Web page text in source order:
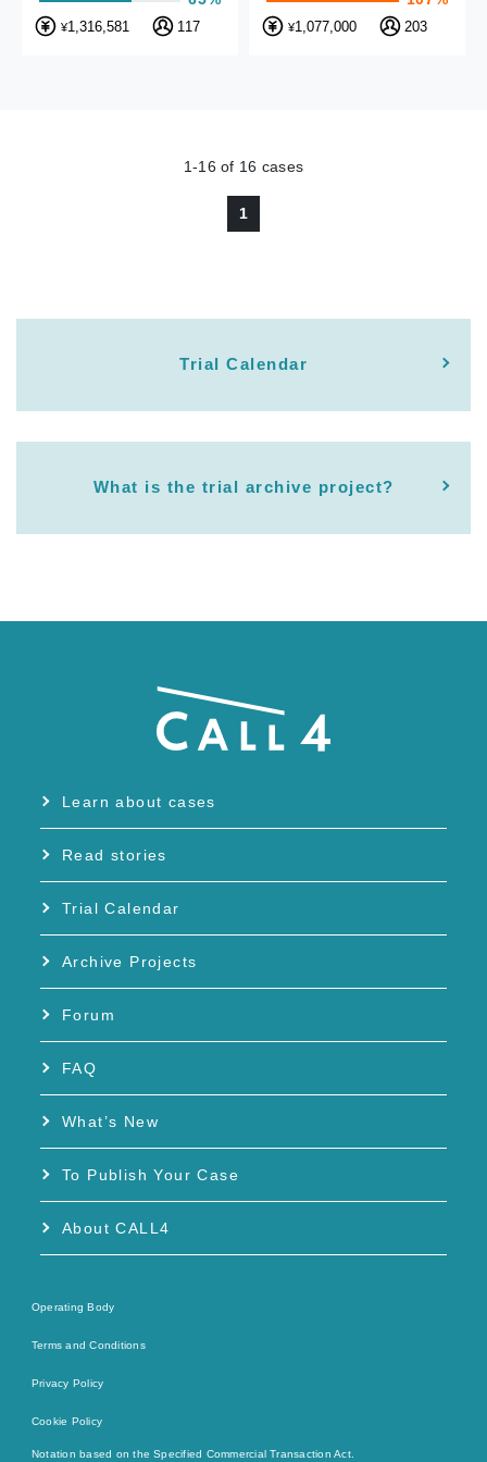
¥1,316,581 117 ¥1,077,000 203
1-16 of 16 cases
1
Trial Calendar
What is the trial archive project?
Learn about cases
Read stories
Trial Calendar
Archive Projects
Forum
FAQ
What’s New
To Publish Your Case
About CALL4
Operating Body
Terms and Conditions
Privacy Policy
Cookie Policy
Notation based on the Specified Commercial Transaction Act.